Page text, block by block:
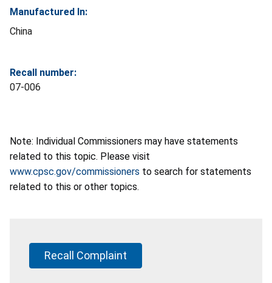
Manufactured In:
China
Recall number:
07-006
Note: Individual Commissioners may have statements
related to this topic. Please visit
www.cpsc.gov/commissioners to search for statements
related to this or other topics.
Recall Complaint